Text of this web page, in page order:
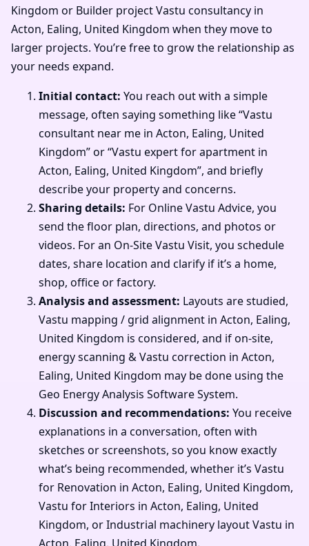
Kingdom or Builder project Vastu consultancy in
Acton, Ealing, United Kingdom when they move to
larger projects. You’re free to grow the relationship as
your needs expand.
Initial contact: You reach out with a simple
message, often saying something like “Vastu
consultant near me in Acton, Ealing, United
Kingdom” or “Vastu expert for apartment in
Acton, Ealing, United Kingdom”, and briefly
describe your property and concerns.
Sharing details: For Online Vastu Advice, you
send the floor plan, directions, and photos or
videos. For an On-Site Vastu Visit, you schedule
dates, share location and clarify if it’s a home,
shop, office or factory.
Analysis and assessment: Layouts are studied,
Vastu mapping / grid alignment in Acton, Ealing,
United Kingdom is considered, and if on-site,
energy scanning & Vastu correction in Acton,
Ealing, United Kingdom may be done using the
Geo Energy Analysis Software System.
Discussion and recommendations: You receive
explanations in a conversation, often with
sketches or screenshots, so you know exactly
what’s being recommended, whether it’s Vastu
for Renovation in Acton, Ealing, United Kingdom,
Vastu for Interiors in Acton, Ealing, United
Kingdom, or Industrial machinery layout Vastu in